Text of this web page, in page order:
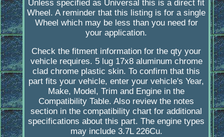
Unless specified as Universal this is a direct fit
Wheel. A reminder that this listing is for a single
Wheel which may be less than you need for
your application.
Check the fitment information for the qty your
vehicle requires. 5 lug 17x8 aluminum chrome
clad chrome plastic skin. To confirm that this
part fits your vehicle, enter your vehicle's Year,
Make, Model, Trim and Engine in the
Compatibility Table. Also review the notes
section in the compatibility chart for additional
specifications about this part. The engine types
may include 3.7L 226Cu.